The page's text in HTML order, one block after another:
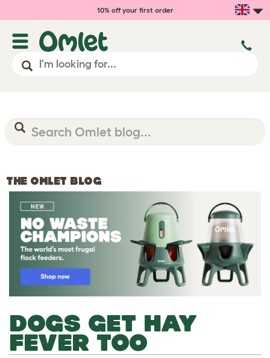
10% off your first order
THE OMLET BLOG
DOGS GET HAY
FEVER TOO